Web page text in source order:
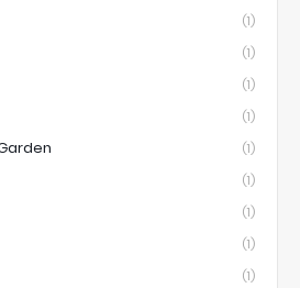
(1)
(1)
(1)
(1)
(1)
(1)
(1)
(1)
(1)